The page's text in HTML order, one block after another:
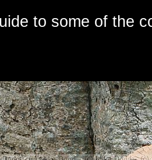
to some of the